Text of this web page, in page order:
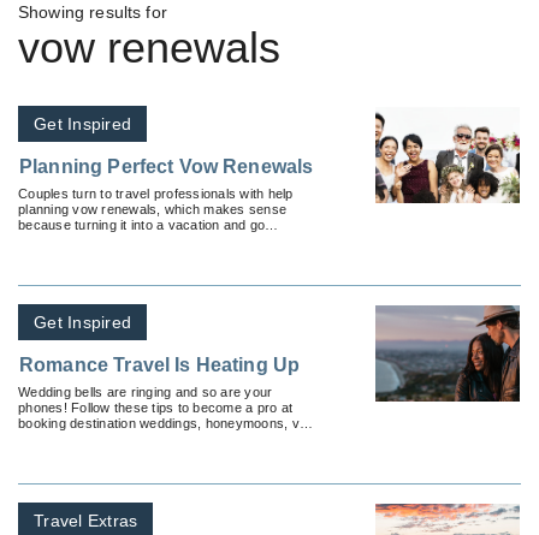
Showing results for
vow renewals
Get Inspired
Planning Perfect Vow Renewals
Couples turn to travel professionals with help
planning vow renewals, which makes sense
because turning it into a vacation and go
Get Inspired
Romance Travel Is Heating Up
Wedding bells are ringing and so are your
phones! Follow these tips to become a pro at
booking destination weddings, honeymoons, vow
Travel Extras